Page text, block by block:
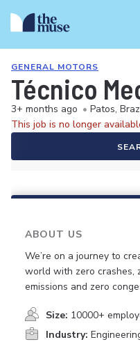
GENERAL MOTORS
Técnico
3+ months ago • Patos,
This job is no longer
ABOUT US
We’re on a journey to
world with zero crashes,
emissions and zero
Size: 10000+
Industry: